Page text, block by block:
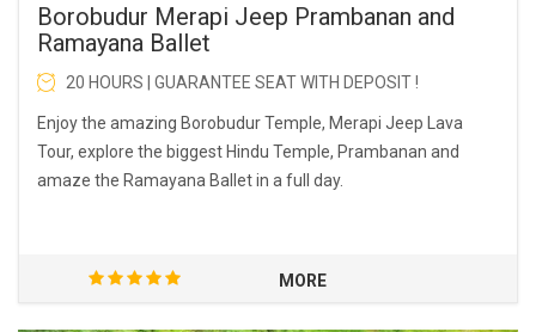
Borobudur Merapi Jeep Prambanan and
Ramayana Ballet
20 HOURS | GUARANTEE SEAT WITH DEPOSIT !
Enjoy the amazing Borobudur Temple, Merapi Jeep Lava
Tour, explore the biggest Hindu Temple, Prambanan and
amaze the Ramayana Ballet in a full day.
MORE